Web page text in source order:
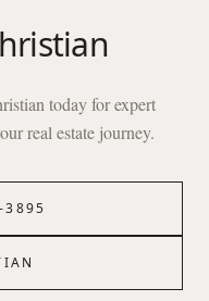
today for expert
real estate journey.